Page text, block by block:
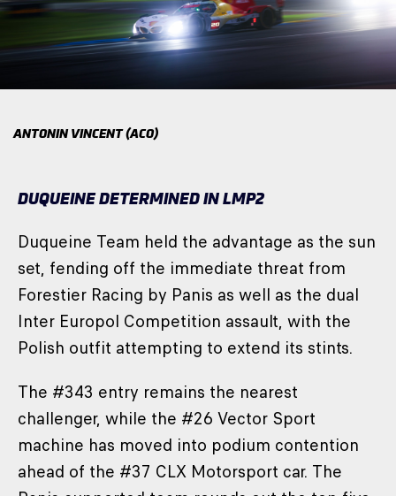
ANTONIN VINCENT (ACO)
DUQUEINE DETERMINED IN LMP2
Duqueine Team held the advantage as the sun
set, fending off the immediate threat from
Forestier Racing by Panis as well as the dual
Inter Europol Competition assault, with the
Polish outfit attempting to extend its stints.
The #343 entry remains the nearest
challenger, while the #26 Vector Sport
machine has moved into podium contention
ahead of the #37 CLX Motorsport car. The